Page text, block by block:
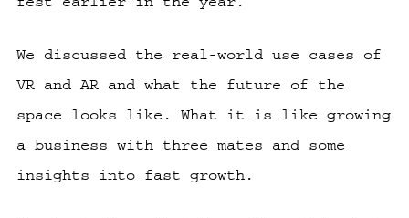
We discussed the real-world use cases of
VR and AR and what the future of the
space looks like. What it is like growing
a business with three mates and some
insights into fast growth.